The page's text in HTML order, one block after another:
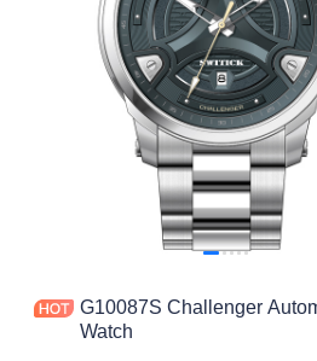
G10087S Challenger
Watch